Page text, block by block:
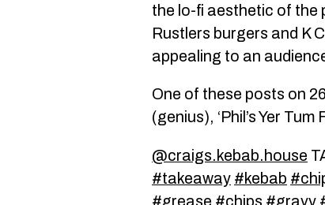
the lo-fi aesthetic of the
Rustlers burgers and K
appealing to an
One of these posts on
(genius), ‘Phil’s Yer
@craigs.kebab.house
#takeaway #kebab
#grease #chips #gravy